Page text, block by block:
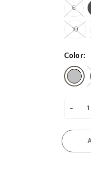
6
10
Color:
-